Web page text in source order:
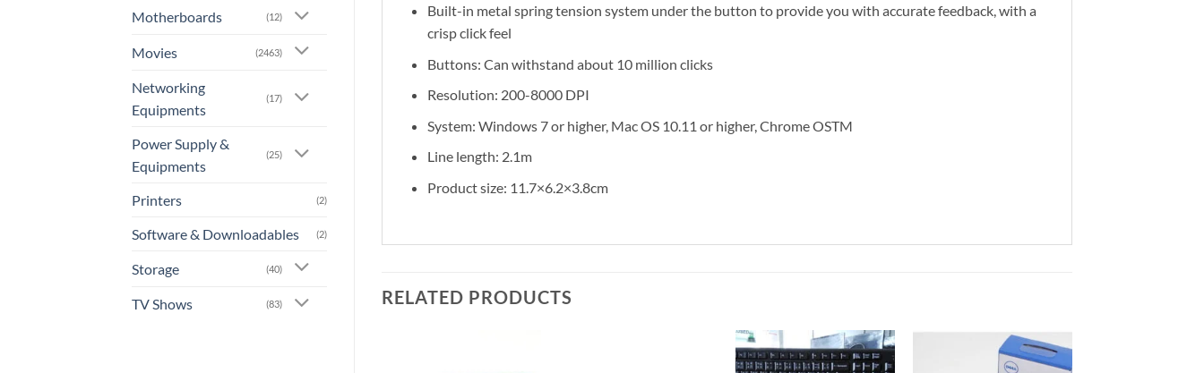
Motherboards (12)
Movies (2463)
Networking
Equipments
(17)
Power Supply &
Equipments
(25)
Printers (2)
Software & Downloadables (2)
Storage (40)
TV Shows (83)
Built-in metal spring tension system under the button to provide you with accurate feedback, with a
crisp click feel
Buttons: Can withstand about 10 million clicks
Resolution: 200-8000 DPI
System: Windows 7 or higher, Mac OS 10.11 or higher, Chrome OSTM
Line length: 2.1m
Product size: 11.7×6.2×3.8cm
RELATED PRODUCTS